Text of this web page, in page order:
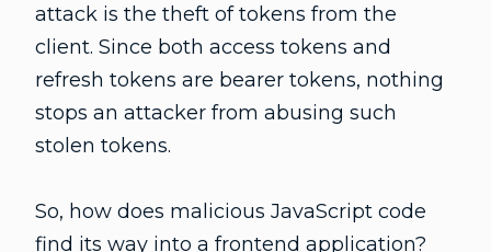
attack is the theft of tokens from the
client. Since both access tokens and
refresh tokens are bearer tokens, nothing
stops an attacker from abusing such
stolen tokens.
So, how does malicious JavaScript code
find its way into a frontend application?